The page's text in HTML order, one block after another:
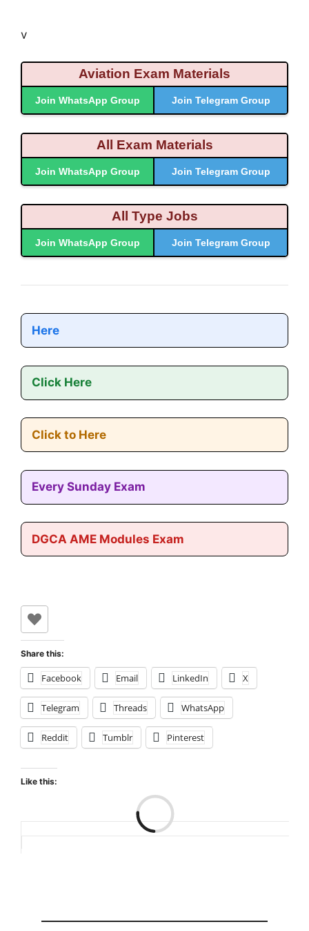
v
Aviation Exam Materials
Join WhatsApp Group Join Telegram Group
All Exam Materials
Join WhatsApp Group Join Telegram Group
All Type Jobs
Join WhatsApp Group Join Telegram Group
Here
Click Here
Click to Here
Every Sunday Exam
DGCA AME Modules Exam
Share this:
Facebook Email LinkedIn X
Telegram Threads WhatsApp
Reddit Tumblr Pinterest
Like this: